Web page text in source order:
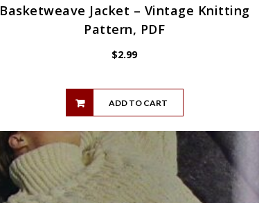
Basketweave Jacket – Vintage Knitting
Pattern, PDF
$2.99
ADD TO CART